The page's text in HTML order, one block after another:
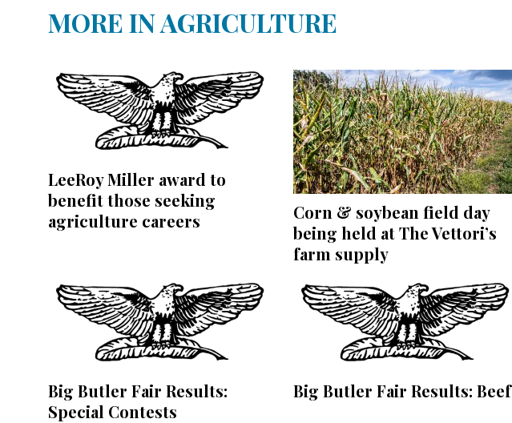
LinkedInMORE IN AGRICULTURE
LeeRoy Miller award to
benefit those seeking
agriculture careers
Corn & soybean field day
being held at The Vettori’s
farm supply
Big Butler Fair Results:
Special Contests
Big Butler Fair Results: Beef